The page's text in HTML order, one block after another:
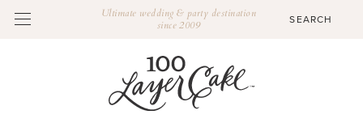
Ultimate wedding & party destination
since 2009